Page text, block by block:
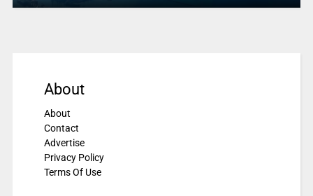
About
About
Contact
Advertise
Privacy Policy
Terms Of Use